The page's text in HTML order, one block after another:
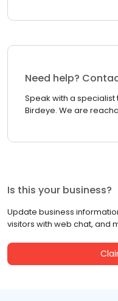
Need help?
Speak with a
Birdeye. We are
Is this your business?
Update business
visitors with web chat, and